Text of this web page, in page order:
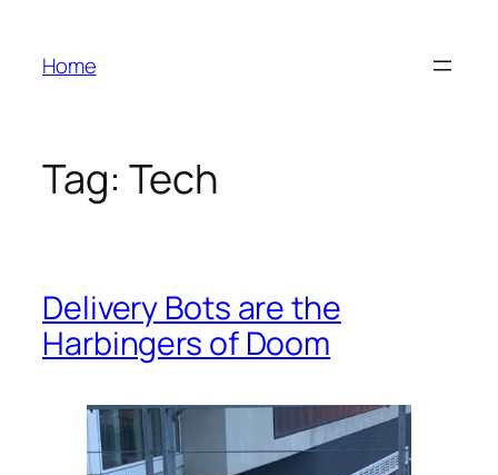
content
Home
Tag: Tech
Delivery Bots are the
Harbingers of Doom